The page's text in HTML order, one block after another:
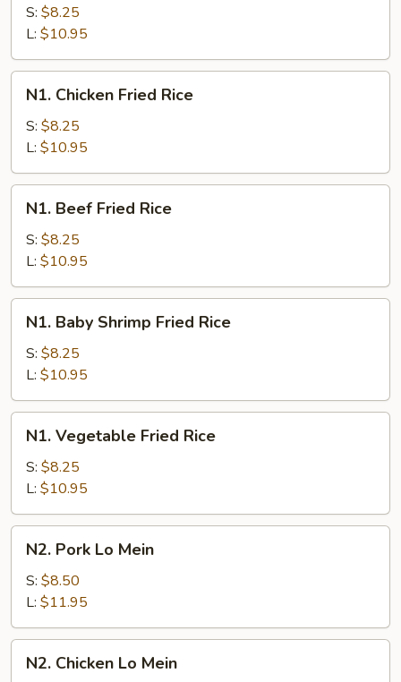
Fried
Rice
S: $8.25
L: $10.95
Chicken
Fried
Rice
N1. Chicken Fried Rice
S: $8.25
L: $10.95
Beef
Fried
Rice
N1. Beef Fried Rice
S: $8.25
L: $10.95
Baby
Shrimp
Fried
Rice
N1. Baby Shrimp Fried Rice
S: $8.25
L: $10.95
Vegetable
Fried
Rice
N1. Vegetable Fried Rice
S: $8.25
L: $10.95
Pork
Lo
Mein
N2. Pork Lo Mein
S: $8.50
L: $11.95
Chicken
N2. Chicken Lo Mein